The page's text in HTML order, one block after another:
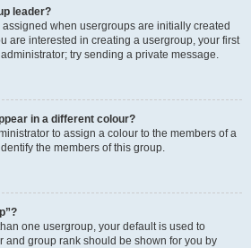
leader?
when usergroups are initially created
are interested in creating a usergroup, your first
try sending a private message.
in a different colour?
to assign a colour to the members of a
the members of this group.
one usergroup, your default is used to
and group rank should be shown for you by